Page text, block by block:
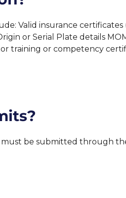
Valid insurance certificates
or Serial Plate details
training or competency
be submitted through